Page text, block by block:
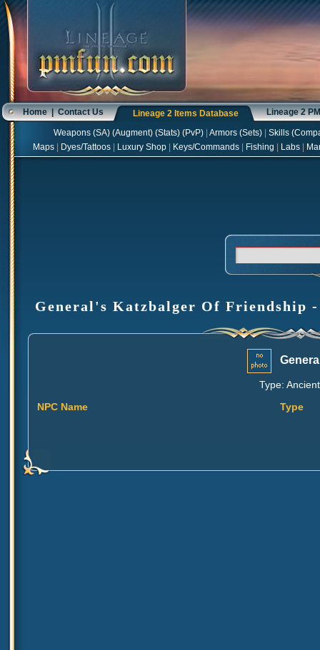
Home|Contact Us Lineage 2 Items Database Lineage 2
Weapons(SA) (Augment) (Stats) (PvP) Armors(Sets) Skills(
Maps
Dyes/Tattoos Luxury Shop Keys/Commands Fishing Labs
General's Katzbalger Of Friendship
Type:
NPC Name
Type